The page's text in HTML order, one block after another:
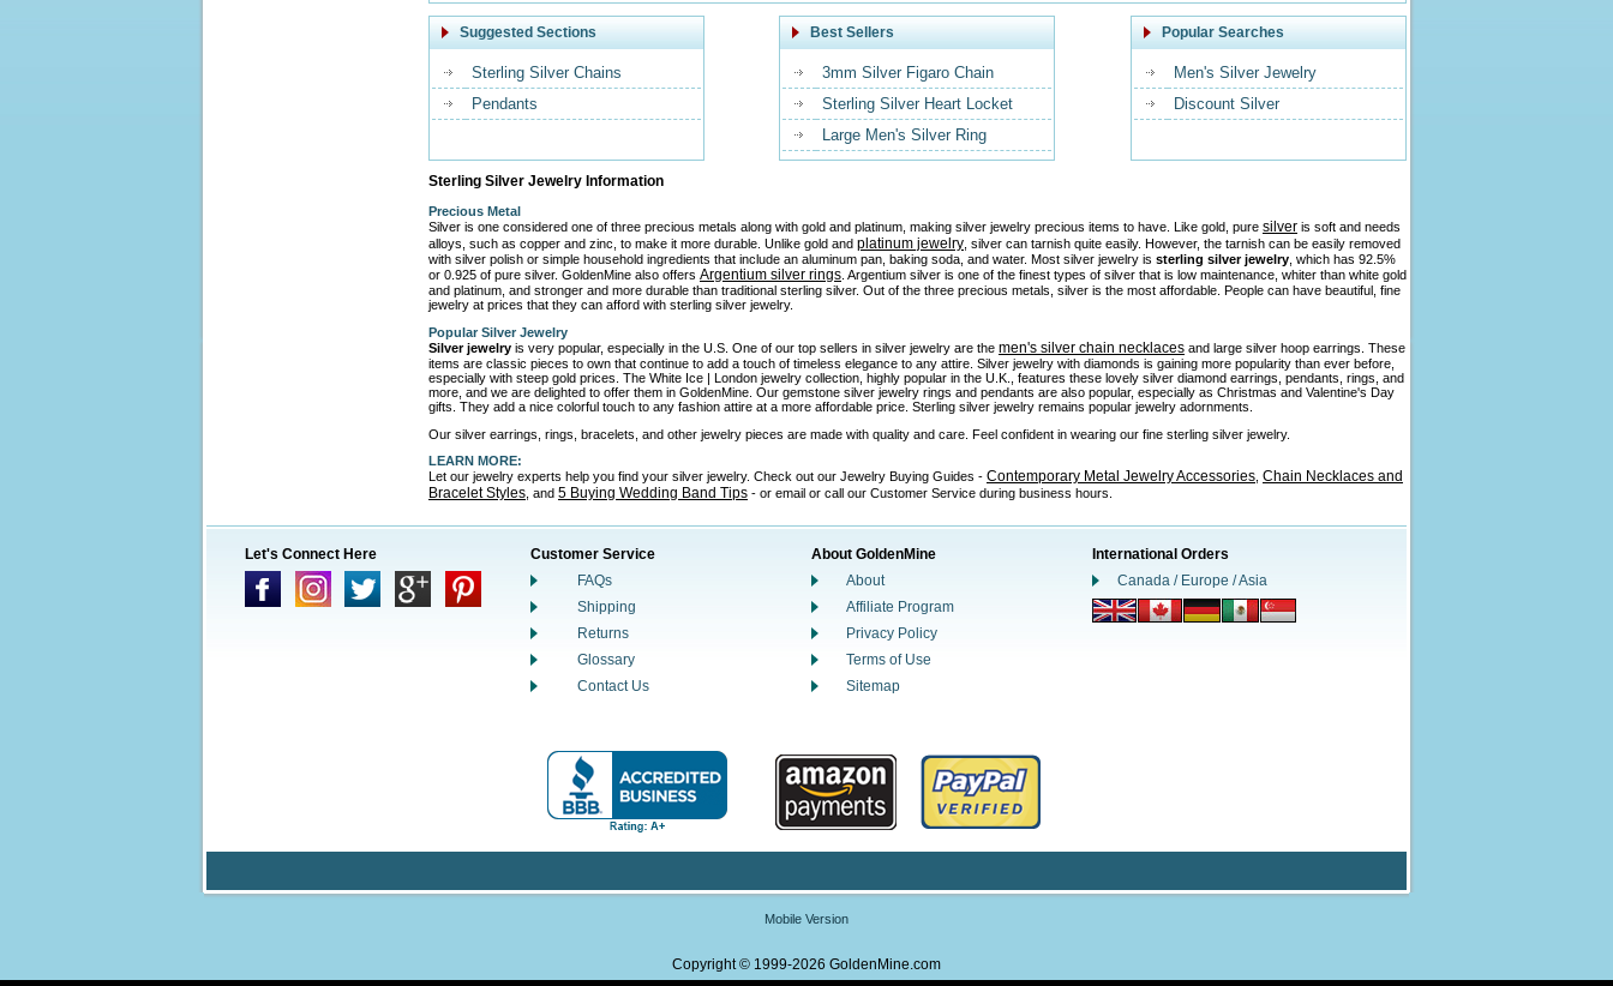
Suggested Sections
Sterling Silver Chains
Pendants
Best Sellers
3mm Silver Figaro Chain
Sterling Silver Heart Locket
Large Men's Silver Ring
Popular Searches
Men's Silver Jewelry
Discount Silver
Sterling Silver Jewelry Information
Precious Metal
Silver is one considered one of three precious metals along with gold and platinum, making silver jewelry precious items to have. Like gold, pure silver is soft and needs
alloys, such as copper and zinc, to make it more durable. Unlike gold and platinum jewelry, silver can tarnish quite easily. However, the tarnish can be easily removed
with silver polish or simple household ingredients that include an aluminum pan, baking soda, and water. Most silver jewelry is sterling silver jewelry, which has 92.5%
or 0.925 of pure silver. GoldenMine also offers Argentium silver rings. Argentium silver is one of the finest types of silver that is low maintenance, whiter than white gold
and platinum, and stronger and more durable than traditional sterling silver. Out of the three precious metals, silver is the most affordable. People can have beautiful, fine
jewelry at prices that they can afford with sterling silver jewelry.
Popular Silver Jewelry
Silver jewelry is very popular, especially in the U.S. One of our top sellers in silver jewelry are the men's silver chain necklaces and large silver hoop earrings. These
items are classic pieces to own that continue to add a touch of timeless elegance to any attire. Silver jewelry with diamonds is gaining more popularity than ever before,
especially with steep gold prices. The White Ice | London jewelry collection, highly popular in the U.K., features these lovely silver diamond earrings, pendants, rings, and
more, and we are delighted to offer them in GoldenMine. Our gemstone silver jewelry rings and pendants are also popular, especially as Christmas and Valentine's Day
gifts. They add a nice colorful touch to any fashion attire at a more affordable price. Sterling silver jewelry remains popular jewelry adornments.
Our silver earrings, rings, bracelets, and other jewelry pieces are made with quality and care. Feel confident in wearing our fine sterling silver jewelry.
LEARN MORE:
Let our jewelry experts help you find your silver jewelry. Check out our Jewelry Buying Guides - Contemporary Metal Jewelry Accessories, Chain Necklaces and
Bracelet Styles, and 5 Buying Wedding Band Tips - or email or call our Customer Service during business hours.
Let's Connect Here
Customer Service
FAQs
Shipping
Returns
Glossary
Contact Us
About GoldenMine
About
Affiliate Program
Privacy Policy
Terms of Use
Sitemap
International Orders
Canada / Europe / Asia
Mobile Version
Copyright © 1999-2026 GoldenMine.com